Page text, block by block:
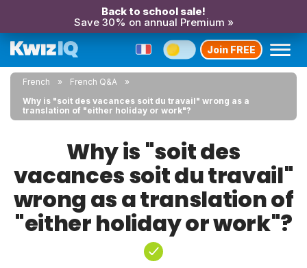
Back to school sale!
Save 30% on annual Premium »
Join FREE
French
French Q&A
Why is "soit des vacances soit du travail" wrong as a
translation of "either holiday or work"?
Why is "soit des
vacances soit du travail"
wrong as a translation of
"either holiday or work"?